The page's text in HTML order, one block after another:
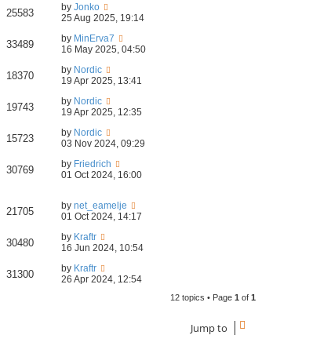
25583 by Jonko
25 Aug 2025, 19:14
33489 by MinErva7
16 May 2025, 04:50
18370 by Nordic
19 Apr 2025, 13:41
19743 by Nordic
19 Apr 2025, 12:35
15723 by Nordic
03 Nov 2024, 09:29
30769 by Friedrich
01 Oct 2024, 16:00
21705 by net_eamelje
01 Oct 2024, 14:17
30480 by Kraftr
16 Jun 2024, 10:54
31300 by Kraftr
26 Apr 2024, 12:54
12 topics • Page 1 of 1
Jump to